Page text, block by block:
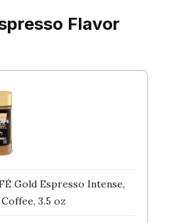
Flavor
Gold Espresso Intense,
3.5 oz